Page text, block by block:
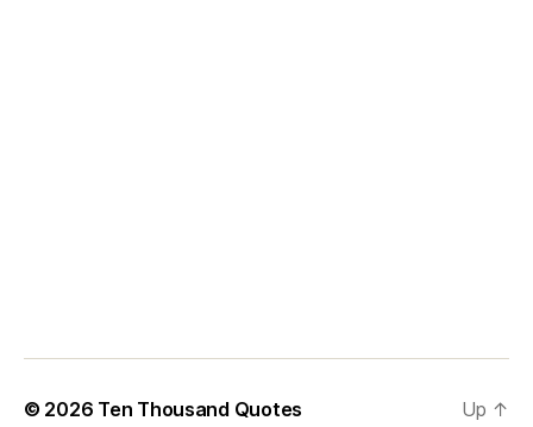
© 2026 Ten Thousand Quotes Up ↑